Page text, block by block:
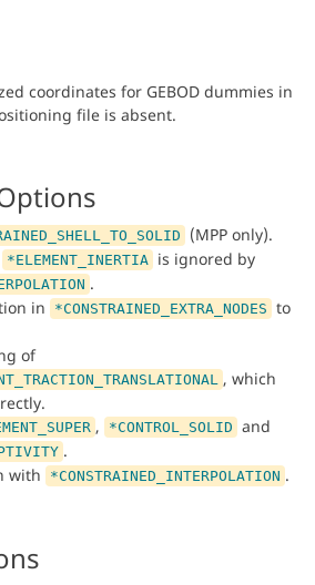
coordinates for GEBOD dummies in
file is absent.
(MPP only).
*ELEMENT_INERTIA is ignored by
.
in
*CONSTRAINED_EXTRA_NODES to
of
, which
, *CONTROL_SOLID and
.
with
*CONSTRAINED_INTERPOLATION .